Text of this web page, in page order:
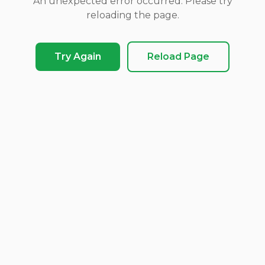
reloading the page.
Try Again Reload Page